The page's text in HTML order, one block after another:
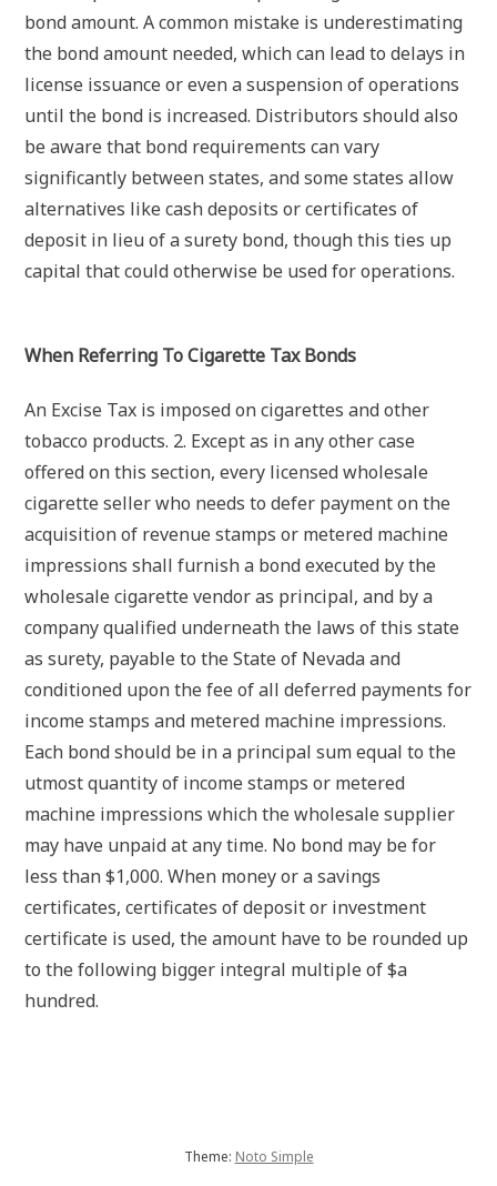
bond amount. A common mistake is underestimating
the bond amount needed, which can lead to delays in
license issuance or even a suspension of operations
until the bond is increased. Distributors should also
be aware that bond requirements can vary
significantly between states, and some states allow
alternatives like cash deposits or certificates of
deposit in lieu of a surety bond, though this ties up
capital that could otherwise be used for operations.
When Referring To Cigarette Tax Bonds
An Excise Tax is imposed on cigarettes and other
tobacco products. 2. Except as in any other case
offered on this section, every licensed wholesale
cigarette seller who needs to defer payment on the
acquisition of revenue stamps or metered machine
impressions shall furnish a bond executed by the
wholesale cigarette vendor as principal, and by a
company qualified underneath the laws of this state
as surety, payable to the State of Nevada and
conditioned upon the fee of all deferred payments for
income stamps and metered machine impressions.
Each bond should be in a principal sum equal to the
utmost quantity of income stamps or metered
machine impressions which the wholesale supplier
may have unpaid at any time. No bond may be for
less than $1,000. When money or a savings
certificates, certificates of deposit or investment
certificate is used, the amount have to be rounded up
to the following bigger integral multiple of $a
hundred.
Theme: Noto Simple